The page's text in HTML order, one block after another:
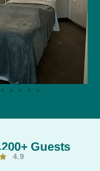
Guests
4.9